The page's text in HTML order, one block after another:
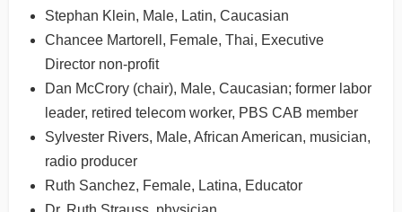
Stephan Klein, Male, Latin, Caucasian
Chancee Martorell, Female, Thai, Executive
Director non-profit
Dan McCrory (chair), Male, Caucasian; former labor
leader, retired telecom worker, PBS CAB member
Sylvester Rivers, Male, African American, musician,
radio producer
Ruth Sanchez, Female, Latina, Educator